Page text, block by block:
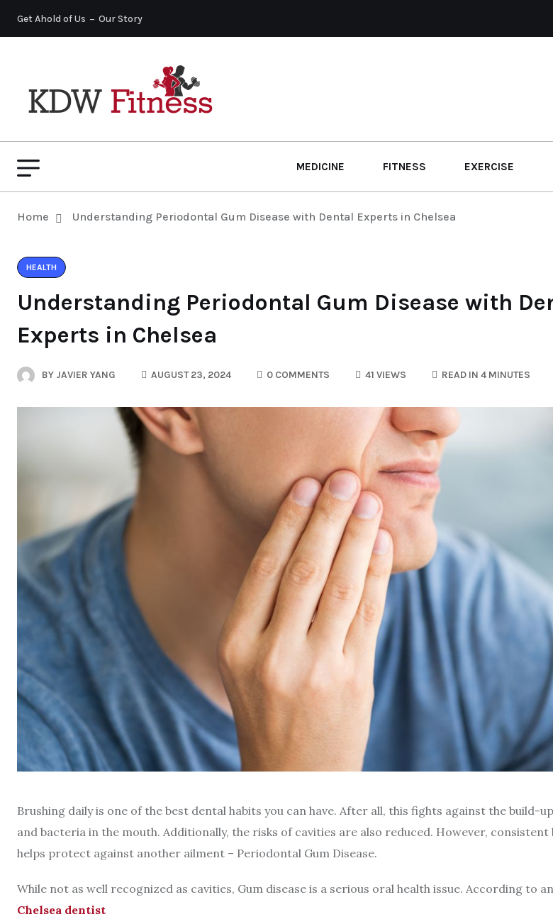
Get Ahold of Us Our Story
MEDICINE FITNESS EXERCISE
Home Understanding Periodontal Gum Disease with Dental Experts in Chelsea
HEALTH
Understanding Periodontal Gum Disease with
Experts in Chelsea
BY JAVIER YANG AUGUST 23, 2024 0 COMMENTS 41 VIEWS READ IN 4 MINUTES
Brushing daily is one of the best dental habits you can have. After all, this fights against the build-
and bacteria in the mouth. Additionally, the risks of cavities are also reduced. However, consistent
helps protect against another ailment – Periodontal Gum Disease.
While not as well recognized as cavities, Gum disease is a serious oral health issue. According to
Chelsea dentist